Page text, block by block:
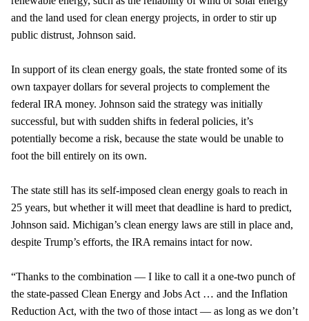
and the land used for clean energy projects, in order to stir up
public distrust, Johnson said.
In support of its clean energy goals, the state fronted some of its
own taxpayer dollars for several projects to complement the
federal IRA money. Johnson said the strategy was initially
successful, but with sudden shifts in federal policies, it’s
potentially become a risk, because the state would be unable to
foot the bill entirely on its own.
The state still has its self-imposed clean energy goals to reach in
25 years, but whether it will meet that deadline is hard to predict,
Johnson said. Michigan’s clean energy laws are still in place and,
despite Trump’s efforts, the IRA remains intact for now.
“Thanks to the combination — I like to call it a one-two punch of
the state-passed Clean Energy and Jobs Act … and the Inflation
Reduction Act, with the two of those intact — as long as we don’t